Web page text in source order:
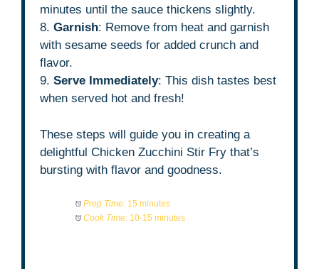
minutes until the sauce thickens slightly.
8.Garnish: Remove from heat and garnish
with sesame seeds for added crunch and
flavor.
9.Serve Immediately: This dish tastes best
when served hot and fresh!
These steps will guide you in creating a
delightful Chicken Zucchini Stir Fry that’s
bursting with flavor and goodness.
Prep Time: 15 minutes
Cook Time: 10-15 minutes